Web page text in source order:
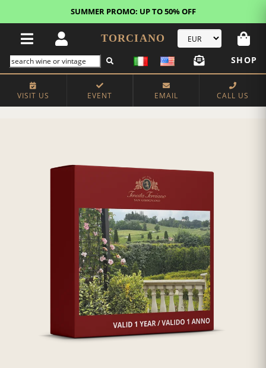
SUMMER PROMO: UP TO 50% OFF
TORCIANO
SHOP
VISIT US EVENT EMAIL CALL US